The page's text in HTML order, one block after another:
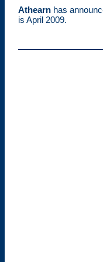
Athearn has
is April 2009.